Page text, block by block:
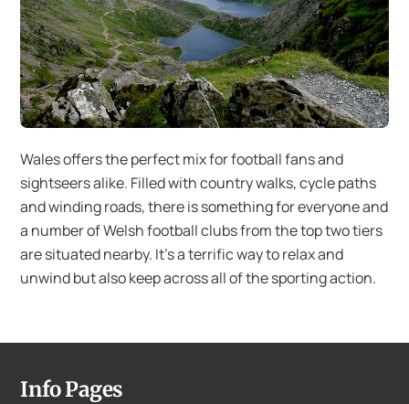
Wales offers the perfect mix for football fans and
sightseers alike. Filled with country walks, cycle paths
and winding roads, there is something for everyone and
a number of Welsh football clubs from the top two tiers
are situated nearby. It’s a terrific way to relax and
unwind but also keep across all of the sporting action.
Info Pages